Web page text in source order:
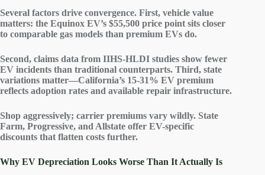
Several factors drive convergence. First, vehicle value
matters: the Equinox EV’s $55,500 price point sits closer
to comparable gas models than premium EVs do.
Second, claims data from IIHS-HLDI studies show fewer
EV incidents than traditional counterparts. Third, state
variations matter—California’s 15-31% EV premium
reflects adoption rates and available repair infrastructure.
Shop aggressively; carrier premiums vary wildly. State
Farm, Progressive, and Allstate offer EV-specific
discounts that flatten costs further.
Why EV Depreciation Looks Worse Than It Actually Is